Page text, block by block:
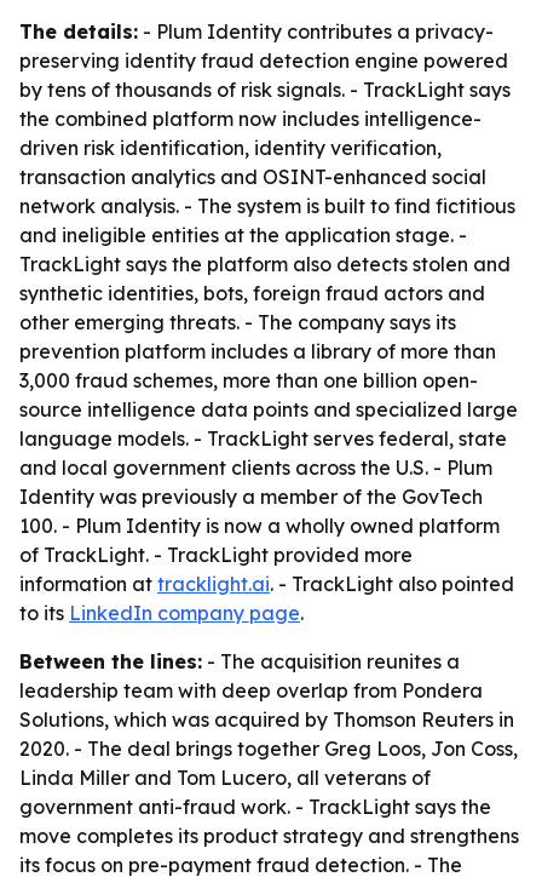
The details: - Plum Identity contributes a privacy-
preserving identity fraud detection engine powered
by tens of thousands of risk signals. - TrackLight says
the combined platform now includes intelligence-
driven risk identification, identity verification,
transaction analytics and OSINT-enhanced social
network analysis. - The system is built to find fictitious
and ineligible entities at the application stage. -
TrackLight says the platform also detects stolen and
synthetic identities, bots, foreign fraud actors and
other emerging threats. - The company says its
prevention platform includes a library of more than
3,000 fraud schemes, more than one billion open-
source intelligence data points and specialized large
language models. - TrackLight serves federal, state
and local government clients across the U.S. - Plum
Identity was previously a member of the GovTech
100. - Plum Identity is now a wholly owned platform
of TrackLight. - TrackLight provided more
information at tracklight.ai. - TrackLight also pointed
to its LinkedIn company page.
Between the lines: - The acquisition reunites a
leadership team with deep overlap from Pondera
Solutions, which was acquired by Thomson Reuters in
2020. - The deal brings together Greg Loos, Jon Coss,
Linda Miller and Tom Lucero, all veterans of
government anti-fraud work. - TrackLight says the
move completes its product strategy and strengthens
its focus on pre-payment fraud detection. - The